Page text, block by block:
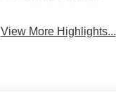
View More Highlights...